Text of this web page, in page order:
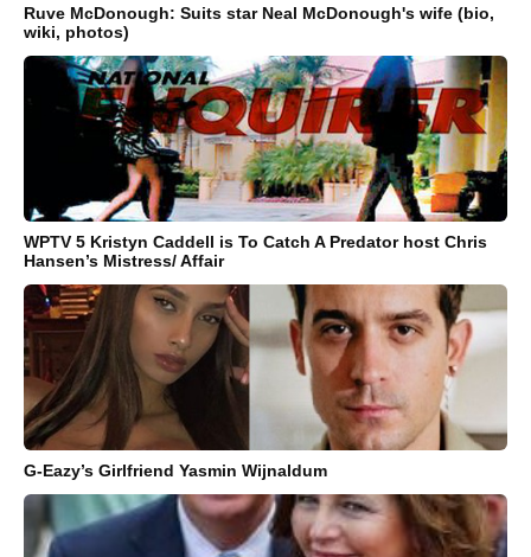
Ruve McDonough: Suits star Neal McDonough's wife (bio,
wiki, photos)
WPTV 5 Kristyn Caddell is To Catch A Predator host Chris
Hansen’s Mistress/ Affair
G-Eazy’s Girlfriend Yasmin Wijnaldum